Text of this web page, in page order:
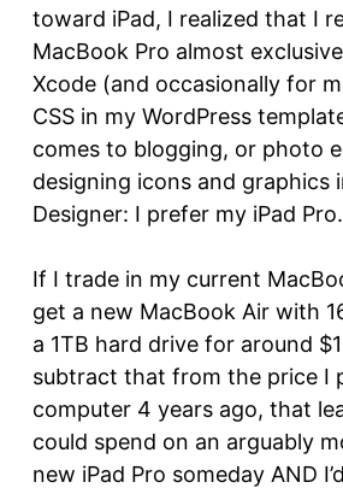
toward iPad, I realized that I
MacBook Pro almost
Xcode (and occasionally for
CSS in my WordPress
comes to blogging, or photo
designing icons and graphics
Designer: I prefer my iPad Pro.
If I trade in my current
get a new MacBook Air with
a 1TB hard drive for around
subtract that from the price I
computer 4 years ago, that
could spend on an arguably
new iPad Pro someday AND